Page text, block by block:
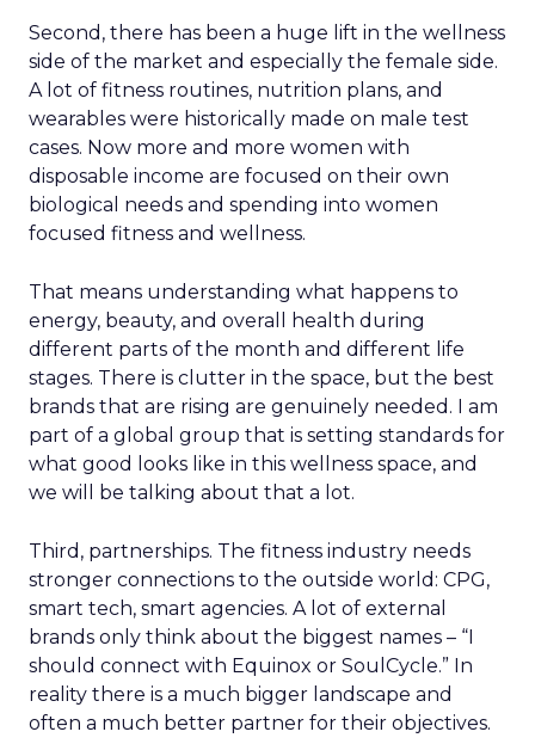
Second, there has been a huge lift in the wellness
side of the market and especially the female side.
A lot of fitness routines, nutrition plans, and
wearables were historically made on male test
cases. Now more and more women with
disposable income are focused on their own
biological needs and spending into women
focused fitness and wellness.
That means understanding what happens to
energy, beauty, and overall health during
different parts of the month and different life
stages. There is clutter in the space, but the best
brands that are rising are genuinely needed. I am
part of a global group that is setting standards for
what good looks like in this wellness space, and
we will be talking about that a lot.
Third, partnerships. The fitness industry needs
stronger connections to the outside world: CPG,
smart tech, smart agencies. A lot of external
brands only think about the biggest names – “I
should connect with Equinox or SoulCycle.” In
reality there is a much bigger landscape and
often a much better partner for their objectives.